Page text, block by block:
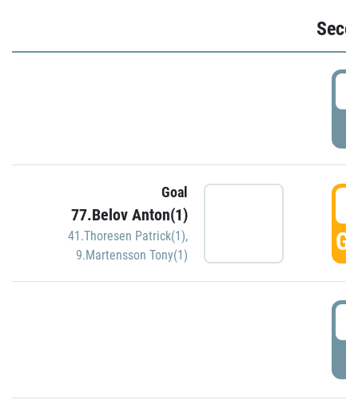
Goal
77.Belov Anton(1)
41.Thoresen Patrick(1),
9.Martensson Tony(1)